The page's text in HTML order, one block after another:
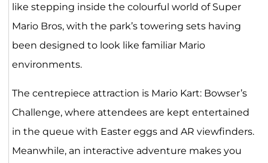
like stepping inside the colourful world of Super
Mario Bros, with the park’s towering sets having
been designed to look like familiar Mario
environments.
The centrepiece attraction is Mario Kart: Bowser’s
Challenge, where attendees are kept entertained
in the queue with Easter eggs and AR viewfinders.
Meanwhile, an interactive adventure makes you